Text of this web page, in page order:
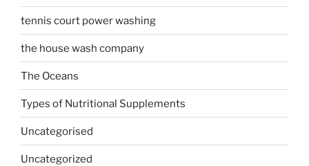
tennis court power washing
the house wash company
The Oceans
Types of Nutritional Supplements
Uncategorised
Uncategorized